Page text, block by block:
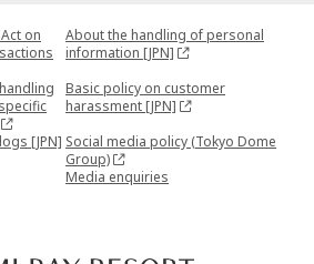
on
About the handling of personal
information [JPN]
Basic policy on customer
harassment [JPN]
[JPN] Social media policy (Tokyo Dome
Group)
Media enquiries